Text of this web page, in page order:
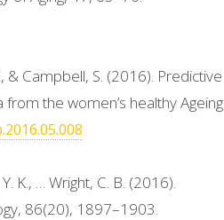
& Campbell, S. (2016). Predictive
the women’s healthy Ageing
K., … Wright, C. B. (2016).
86(20), 1897–1903.